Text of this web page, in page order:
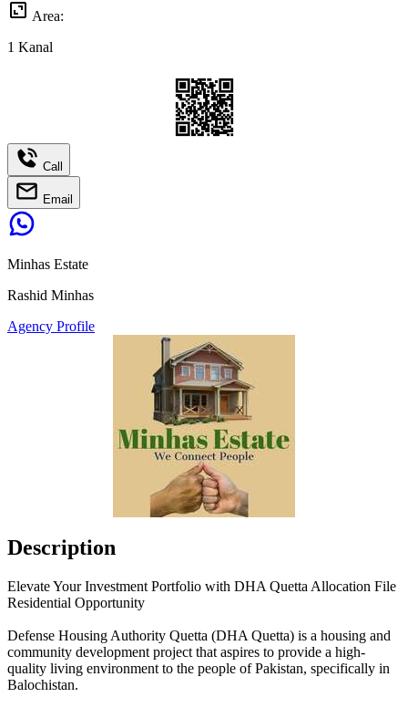
Area:
1 Kanal
Call
Email
Minhas Estate
Rashid Minhas
Agency Profile
Description
Elevate Your Investment Portfolio with DHA Quetta Allocation File
Residential Opportunity
Defense Housing Authority Quetta (DHA Quetta) is a housing and
community development project that aspires to provide a high-
quality living environment to the people of Pakistan, specifically in
Balochistan.